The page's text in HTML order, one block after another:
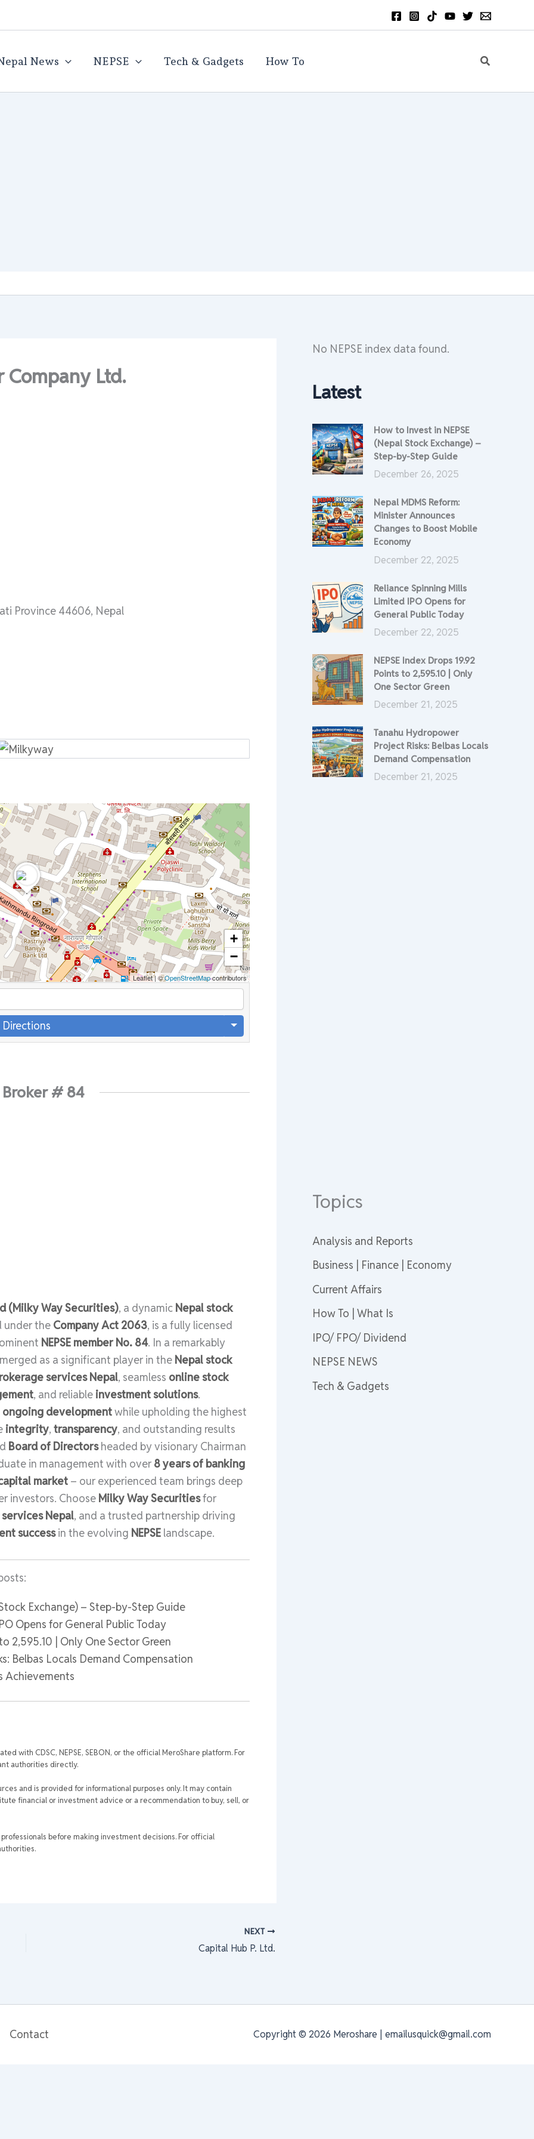
News NEPSE Tech & Gadgets How To Search
Company Ltd.
Province 44606, Nepal
+
−
Leaflet| ©OpenStreetMapcontributors
# 84
(Milky Way Securities), a dynamic Nepal stock
under the Company Act 2063, is a fully licensed
NEPSE member No. 84. In a remarkably
as a significant player in the Nepal stock
services Nepal, seamless online stock
, and reliable investment solutions.
ongoing developmentwhile upholding the highest
integrity, transparency, and outstanding results
Board of Directorsheaded by visionary Chairman
in management with over 8 years of banking
market – our experienced team brings deep
investors. Choose Milky Way Securitiesfor
Nepal, and a trusted partnership driving
successin the evolving NEPSE landscape.
Exchange) – Step-by-Step Guide
Opens for General Public Today
2,595.10 | Only One Sector Green
Belbas Locals Demand Compensation
Achievements
with CDSC, NEPSE, SEBON, or the official MeroShare platform. For
authorities directly.
and is provided for informational purposes only. It may contain
financial or investment advice or a recommendation to buy, sell, or
before making investment decisions. For official
NEXT
Capital Hub P. Ltd.
No NEPSE index data found.
Latest
How to Invest in NEPSE
(Nepal Stock Exchange) –
Step-by-Step Guide
December 26, 2025
Nepal MDMS Reform:
Minister Announces
Changes to Boost Mobile
Economy
December 22, 2025
Reliance Spinning Mills
Limited IPO Opens for
General Public Today
December 22, 2025
NEPSE Index Drops 19.92
Points to 2,595.10 | Only
One Sector Green
December 21, 2025
Tanahu Hydropower
Project Risks: Belbas Locals
Demand Compensation
December 21, 2025
Topics
Analysis and Reports
Business | Finance | Economy
Current Affairs
How To | What Is
IPO/ FPO/ Dividend
NEPSE NEWS
Tech & Gadgets
Contact Copyright © 2026 Meroshare | emailusquick@gmail.com